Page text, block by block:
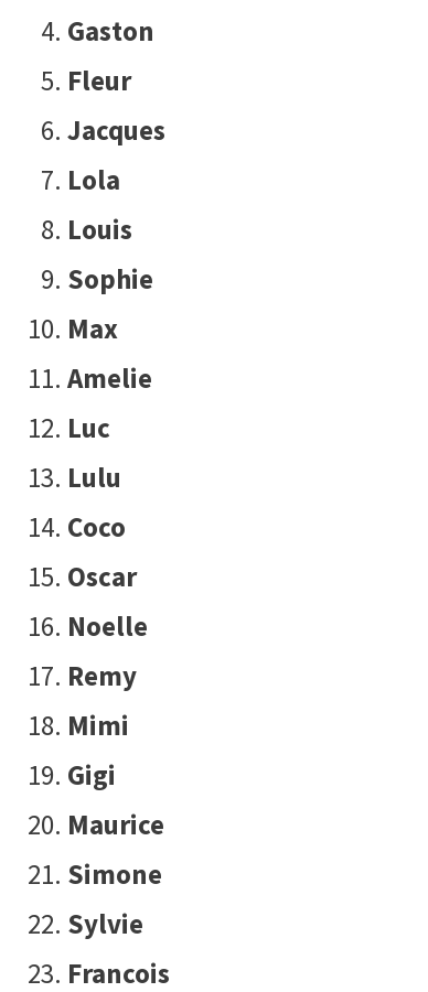
Gaston
Fleur
Jacques
Lola
Louis
Sophie
Max
Amelie
Luc
Lulu
Coco
Oscar
Noelle
Remy
Mimi
Gigi
Maurice
Simone
Sylvie
Francois